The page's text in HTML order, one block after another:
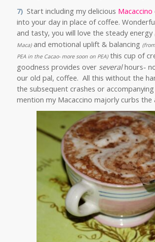
7)Start including my delicious Macaccino
into your day in place of coffee.
and tasty, you will love the steady energy
Maca)and emotional uplift & balancing
PEA in the Cacao- more soon on PEA)this cup of
goodness provides over severalhours-
our old pal, coffee. All this without the
the subsequent crashes or
mention my Macaccino majorly curbs